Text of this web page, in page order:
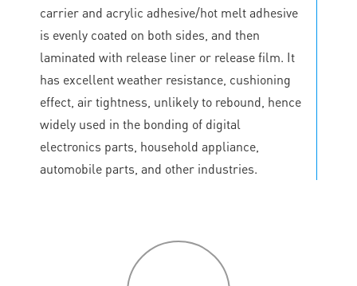
carrier and acrylic adhesive/hot melt adhesive
is evenly coated on both sides, and then
laminated with release liner or release film. It
has excellent weather resistance, cushioning
effect, air tightness, unlikely to rebound, hence
widely used in the bonding of digital
electronics parts, household appliance,
automobile parts, and other industries.